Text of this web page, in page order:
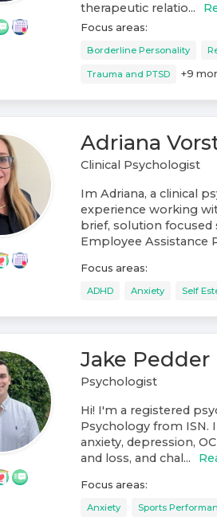
therapeutic relatio...
Focus areas:
Borderline Personality
Trauma and PTSD +9
Adriana
Clinical Psychologist
Im Adriana, a clinical
experience working
brief, solution
Employee Assistance
Focus areas:
ADHD Anxiety Self
Jake Pedder
Psychologist
Hi! I'm a registered
Psychology from ISN.
anxiety, depression,
and loss, and chal...
Focus areas:
Anxiety Sports